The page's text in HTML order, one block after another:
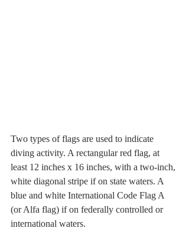
Two types of flags are used to indicate
diving activity. A rectangular red flag, at
least 12 inches x 16 inches, with a two-inch,
white diagonal stripe if on state waters. A
blue and white International Code Flag A
(or Alfa flag) if on federally controlled or
international waters.